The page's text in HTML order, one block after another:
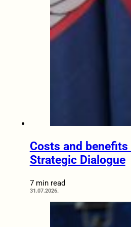
Costs and
Strategic Dialogue
7 min read
31.07.2026.